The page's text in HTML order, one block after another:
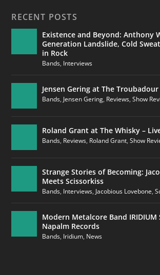
RECENT POSTS
Existence and Beyond: Anthony
Generation Landslide, Cold
in Rock
Bands, Interviews
Jensen Gering at The Troubadour
Bands,Jensen Gering, Reviews,Show
Roland Grant at The Whisky –
Bands, Reviews, Roland Grant,Show
Strange Stories of Becoming:
Meets Scissorkiss
Bands, Interviews,Jacobious Lovebone,
Modern Metalcore Band IRIDIUM
Napalm Records
Bands, Iridium, News